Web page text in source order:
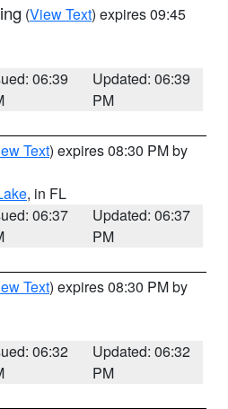
(View Text) expires 09:45
06:39
Updated: 06:39
PM
Text) expires 08:30 PM by
, in FL
06:37
Updated: 06:37
PM
Text) expires 08:30 PM by
06:32
Updated: 06:32
PM